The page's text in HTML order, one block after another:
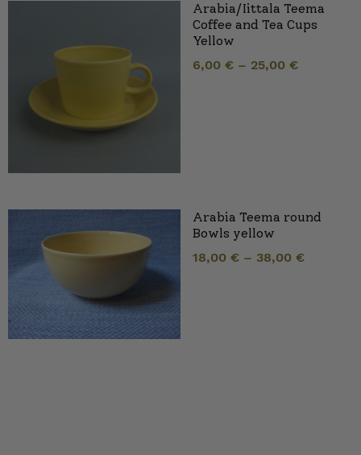
Arabia/Iittala Teema
Coffee and Tea Cups
Yellow
6,00 € – 25,00 €
Arabia Teema round
Bowls yellow
18,00 € – 38,00 €